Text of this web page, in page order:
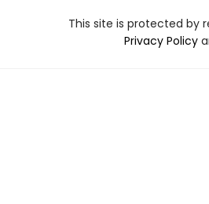
This site is protected by
Privacy Policy